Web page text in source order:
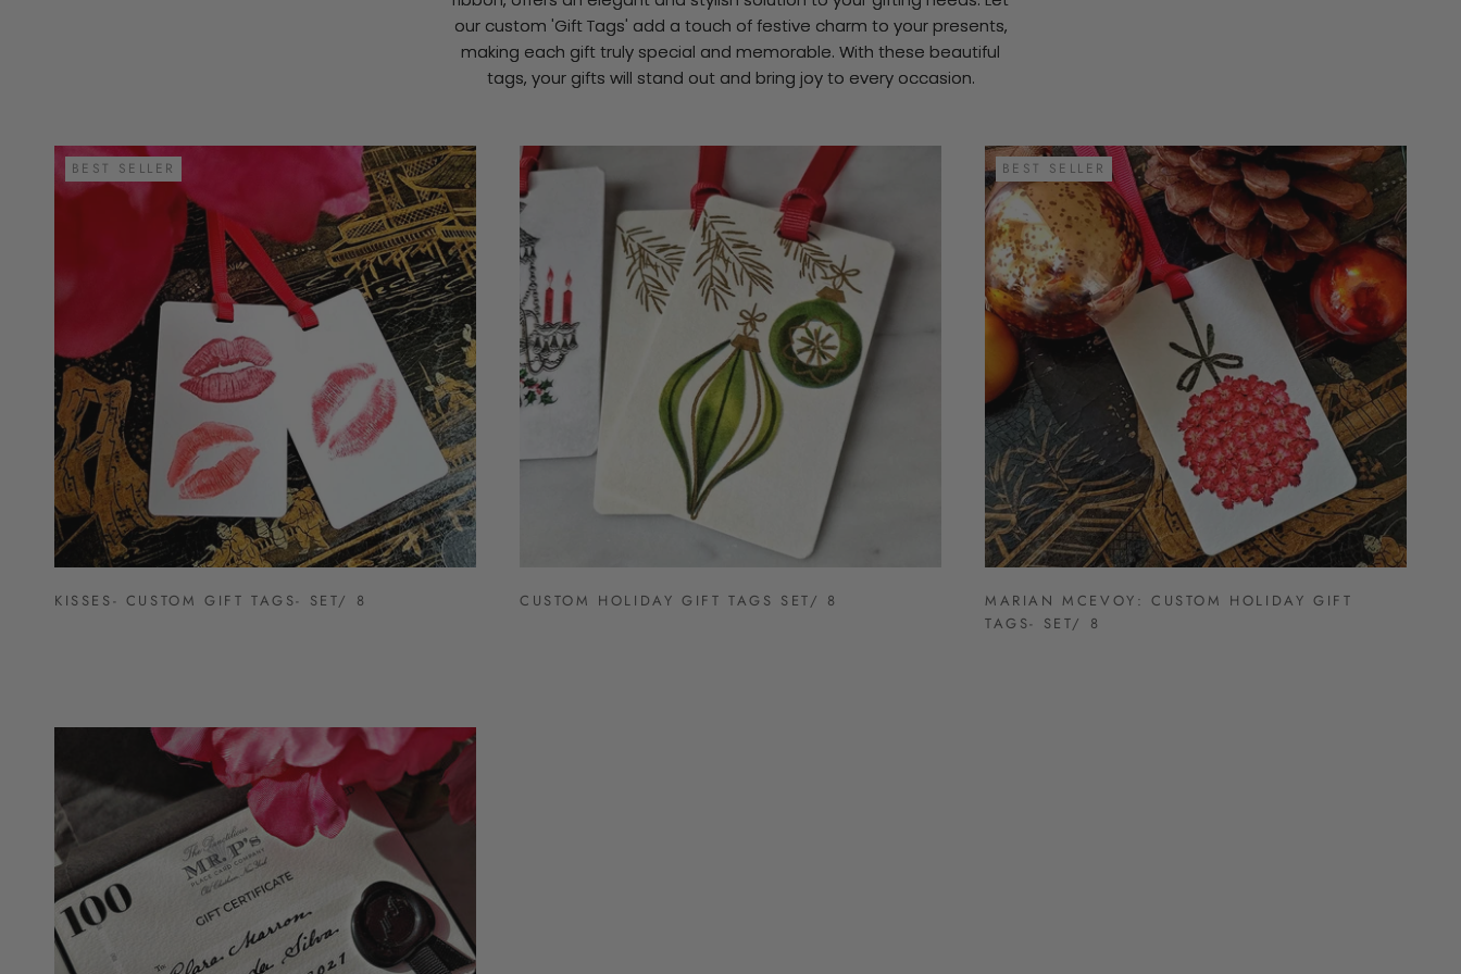
our custom 'Gift Tags' add a touch of festive charm to your presents,
making each gift truly special and memorable. With these beautiful
tags, your gifts will stand out and bring joy to every occasion.
BEST SELLER
KISSES- CUSTOM GIFT TAGS- SET/ 8 CUSTOM HOLIDAY GIFT TAGS SET/ 8
BEST SELLER
MARIAN MCEVOY: CUSTOM HOLIDAY GIFT
TAGS- SET/ 8